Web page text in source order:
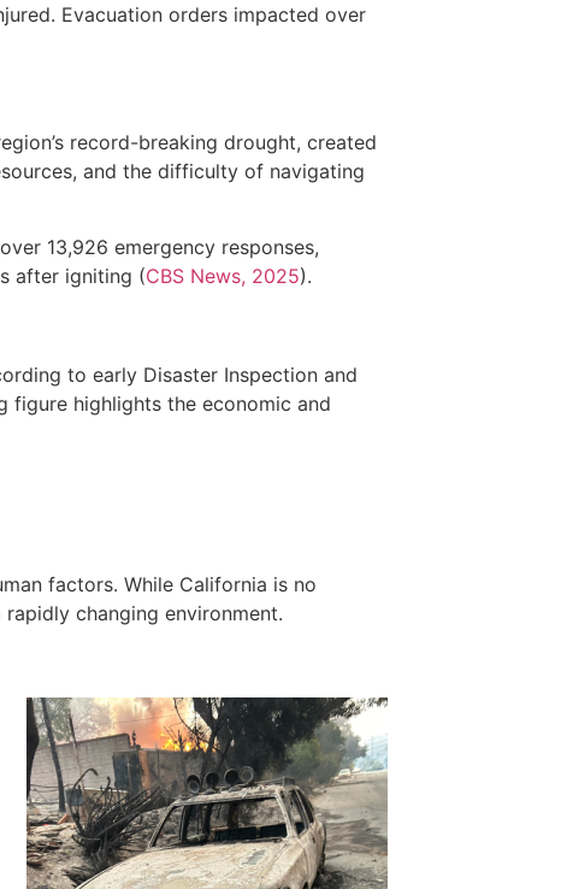
Evacuation orders impacted over
record-breaking drought, created
and the difficulty of navigating
13,926 emergency responses,
after igniting (CBS News, 2025).
to early Disaster Inspection and
figure highlights the economic and
factors. While California is no
changing environment.